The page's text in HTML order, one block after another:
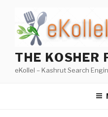
content
THE KOSHER
eKollel – Kashrut Search